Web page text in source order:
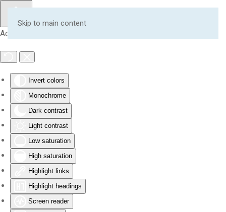
Accessibility Tools
Invert colors
Monochrome
Dark contrast
Light contrast
Low saturation
High saturation
Highlight links
Highlight headings
Screen reader
Skip to main content